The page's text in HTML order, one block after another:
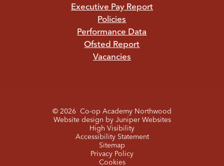
Executive Pay Report
Policies
Performance Data
Ofsted Report
Vacancies
© 2026 Co-op Academy Northwood
Website design by Juniper Websites
High Visibility
Accessibility Statement
Sitemap
Privacy Policy
Cookies